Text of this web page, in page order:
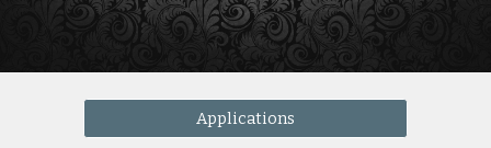
Applications